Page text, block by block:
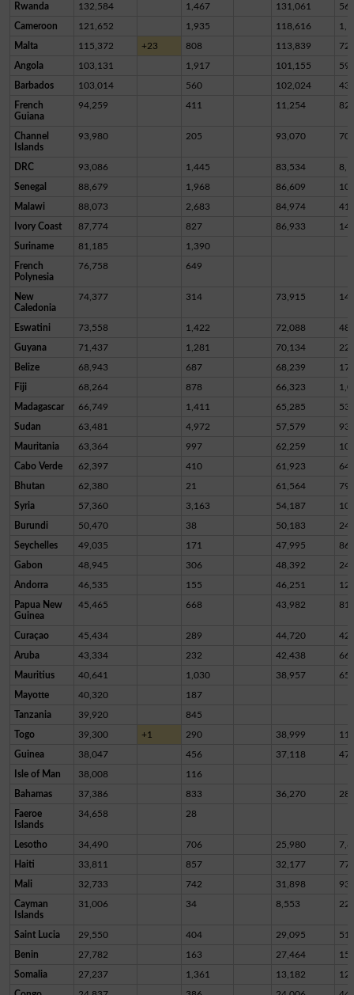
Rwanda 132,584 1,467 131,061 56
Cameroon 121,652 1,935 118,616
Malta 115,372 +23 808 113,839
Angola 103,131 1,917 101,155 59
Barbados 103,014 560 102,024
French
Guiana
94,259 411 11,254
Channel
Islands
93,980 205 93,070
DRC 93,086 1,445 83,534
Senegal 88,679 1,968 86,609
Malawi 88,073 2,683 84,974
Ivory Coast 87,774 827 86,933 14
Suriname 81,185 1,390
French
Polynesia
76,758 649
New
Caledonia
74,377 314 73,915
Eswatini 73,558 1,422 72,088 48
Guyana 71,437 1,281 70,134 22
Belize 68,943 687 68,239 17
Fiji 68,264 878 66,323
Madagascar 66,749 1,411 65,285 53
Sudan 63,481 4,972 57,579
Mauritania 63,364 997 62,259
Cabo Verde 62,397 410 61,923 64
Bhutan 62,380 21 61,564
Syria 57,360 3,163 54,187 10
Burundi 50,470 38 50,183
Seychelles 49,035 171 47,995
Gabon 48,945 306 48,392
Andorra 46,535 155 46,251
Papua New
Guinea
45,465 668 43,982
Curaçao 45,434 289 44,720
Aruba 43,334 232 42,438
Mauritius 40,641 1,030 38,957
Mayotte 40,320 187
Tanzania 39,920 845
Togo 39,300 +1 290 38,999 11
Guinea 38,047 456 37,118
Isle of Man 38,008 116
Bahamas 37,386 833 36,270
Faeroe
Islands
34,658 28
Lesotho 34,490 706 25,980
Haiti 33,811 857 32,177
Mali 32,733 742 31,898 93
Cayman
Islands
31,006 34 8,553
Saint Lucia 29,550 404 29,095 51
Benin 27,782 163 27,464
Somalia 27,237 1,361 13,182